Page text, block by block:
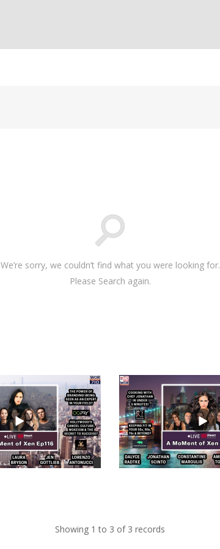
We’re sorry, we couldn’t find what you were looking for.
Please Search again.
Showing 1 to 3 of 3 records